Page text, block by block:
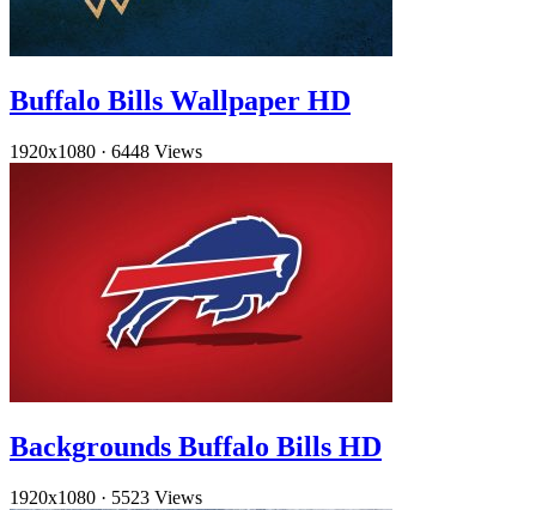
Buffalo Bills Wallpaper HD
1920x1080 · 6448 Views
Backgrounds Buffalo Bills HD
1920x1080 · 5523 Views